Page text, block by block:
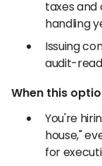
taxes
handling
Issuing
audit-
When this
You're
house,"
for